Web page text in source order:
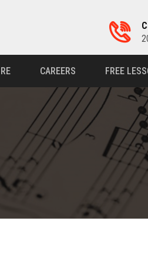
CAREERS FREE